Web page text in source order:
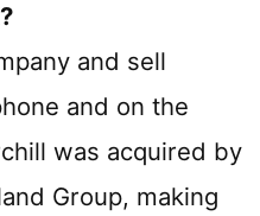
and sell
and on the
was acquired by
Group, making